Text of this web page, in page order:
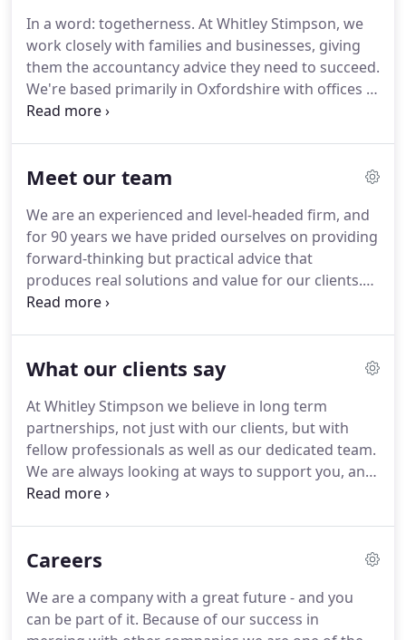
In a word: togetherness. At Whitley Stimpson, we
work closely with families and businesses, giving
them the accountancy advice they need to succeed.
We're based primarily in Oxfordshire with offices in
Banbury, Bicester, High Wycombe and Witney, but
committed to helping every one of our clients
as well as giving back to the community by working
with local charities and non-profit groups.
Meet our team
We are an experienced and level-headed firm, and
for 90 years we have prided ourselves on providing
forward-thinking but practical advice that
produces real solutions and value for our clients.
Whether you are looking for business or personal
team combines all the experience, passion and
with us, you'll be working alongside a partner and
advisor who's genuinely interested in your success
- but it all starts with a conversation.
What our clients say
At Whitley Stimpson we believe in long term
partnerships, not just with our clients, but with
fellow professionals as well as our dedicated team.
We are always looking at ways to support you, and
help you develop and achieve your goals.
dealing with everything you would expect
word for it - here's what our clients say about
working with us. We have used Whitley Stimpson
Careers
We are a company with a great future - and you
can be part of it. Because of our success in